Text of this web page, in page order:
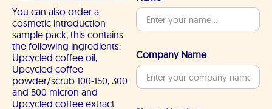
Company Name
You can also order a
cosmetic introduction
sample pack, this contains
the following ingredients:
Upcycled coffee oil,
Upcycled coffee
powder/scrub 100-150, 300
and 500 micron and
Upcycled coffee extract.